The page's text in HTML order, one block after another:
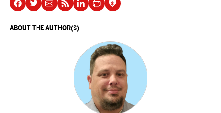
ABOUT THE AUTHOR(S)